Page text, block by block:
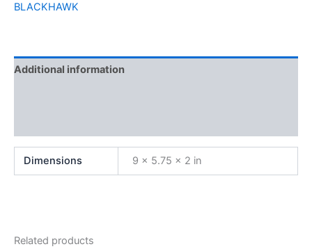
BLACKHAWK
Additional information
Dimensions 9 × 5.75 × 2 in
Related products